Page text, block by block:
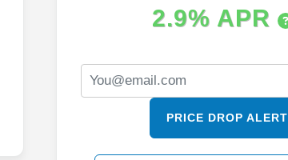
2.9% APR
PRICE DROP ALERT